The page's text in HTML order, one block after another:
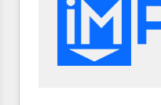
Sales, Service,
and chat agents,
workflows •
RevOps and AI-driven